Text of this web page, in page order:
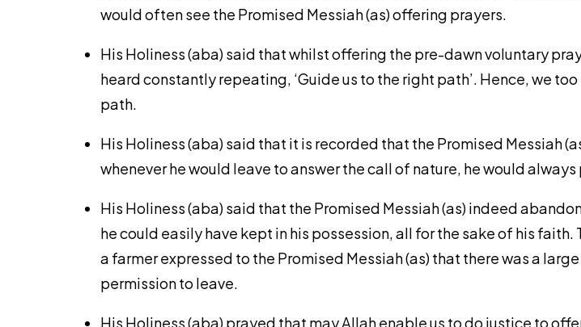
would often see the Promised Messiah (as) offering prayers.
His Holiness (aba) said that whilst offering the pre-dawn voluntary
heard constantly repeating, ‘Guide us to the right path’. Hence, we
path.
His Holiness (aba) said that it is recorded that the Promised Messiah
whenever he would leave to answer the call of nature, he would
His Holiness (aba) said that the Promised Messiah (as) indeed
he could easily have kept in his possession, all for the sake of his
a farmer expressed to the Promised Messiah (as) that there was a
permission to leave.
His Holiness (aba) prayed that may Allah enable us to do justice to